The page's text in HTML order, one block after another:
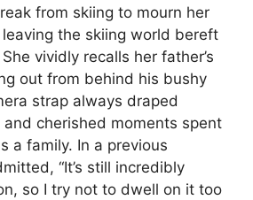
from skiing to mourn her
leaving the skiing world bereft
vividly recalls her father’s
out from behind his bushy
strap always draped
cherished moments spent
a family. In a previous
“It’s still incredibly
so I try not to dwell on it too